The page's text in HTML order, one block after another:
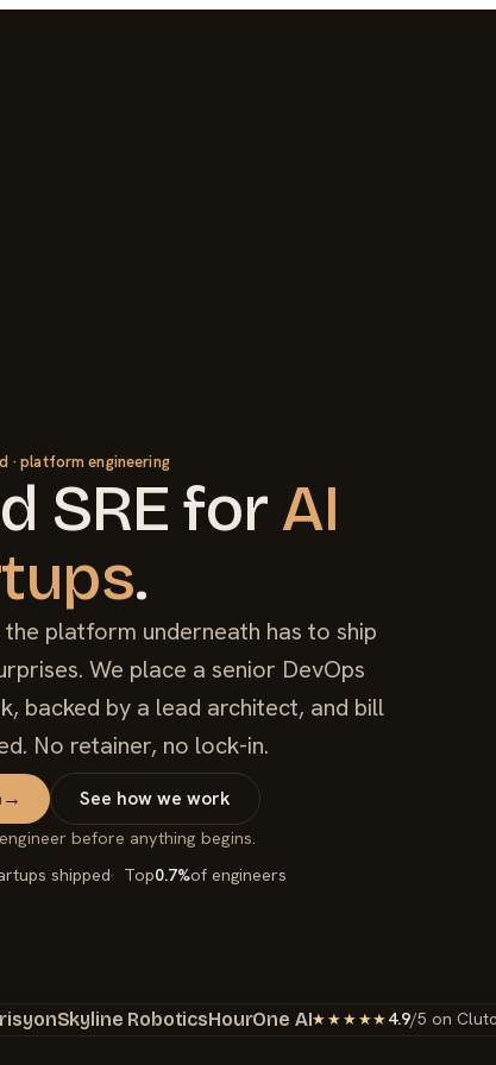
· platform engineering
SREforAI
.
platform underneath has to ship
We place a senior DevOps
backed by a lead architect, and bill
No retainer, no lock-in.
→ See how we work
before anything begins.
shipped Top0.7%of engineers
Skyline RoboticsHourOne AI★★★★★4.9/5 on